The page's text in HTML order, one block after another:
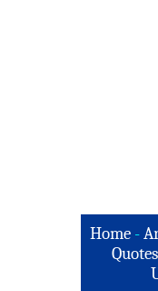
Home -
Quotes